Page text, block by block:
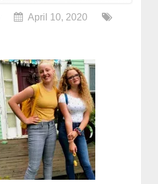
April 10, 2020